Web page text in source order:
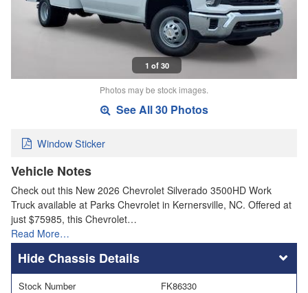
1 of 30
Photos may be stock images.
See All 30 Photos
Window Sticker
Vehicle Notes
Check out this New 2026 Chevrolet Silverado 3500HD Work
Truck available at Parks Chevrolet in Kernersville, NC. Offered at
just $75985, this Chevrolet…
Read More…
Chassis Details
Stock Number
FK86330